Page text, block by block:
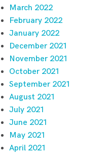
March 2022
February 2022
January 2022
December 2021
November 2021
October 2021
September 2021
August 2021
July 2021
June 2021
May 2021
April 2021